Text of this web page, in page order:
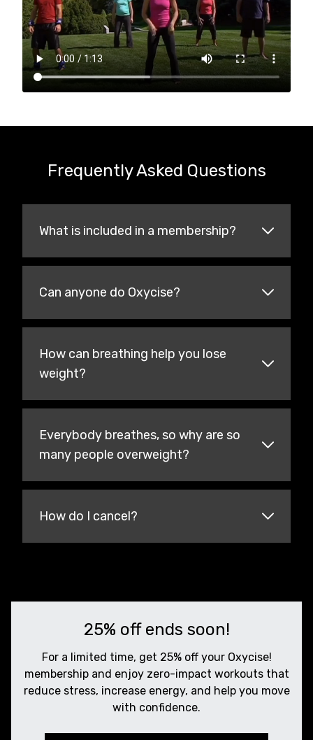
Frequently Asked Questions
What is included in a membership?
Can anyone do Oxycise?
How can breathing help you lose
weight?
Everybody breathes, so why are so
many people overweight?
How do I cancel?
25% off ends soon!
For a limited time, get 25% off your Oxycise!
membership and enjoy zero-impact workouts that
reduce stress, increase energy, and help you move
with confidence.